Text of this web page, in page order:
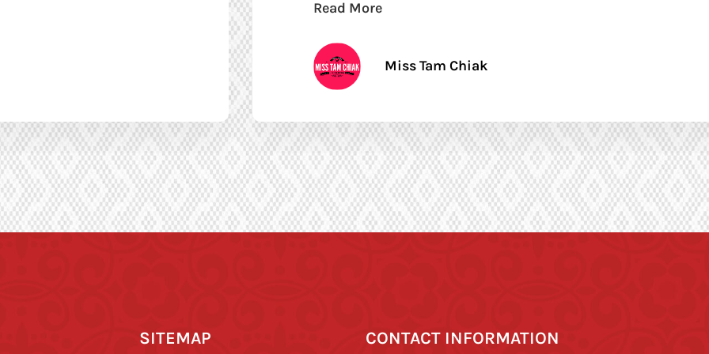
Read More
Miss Tam Chiak
SITEMAP CONTACT INFORMATION